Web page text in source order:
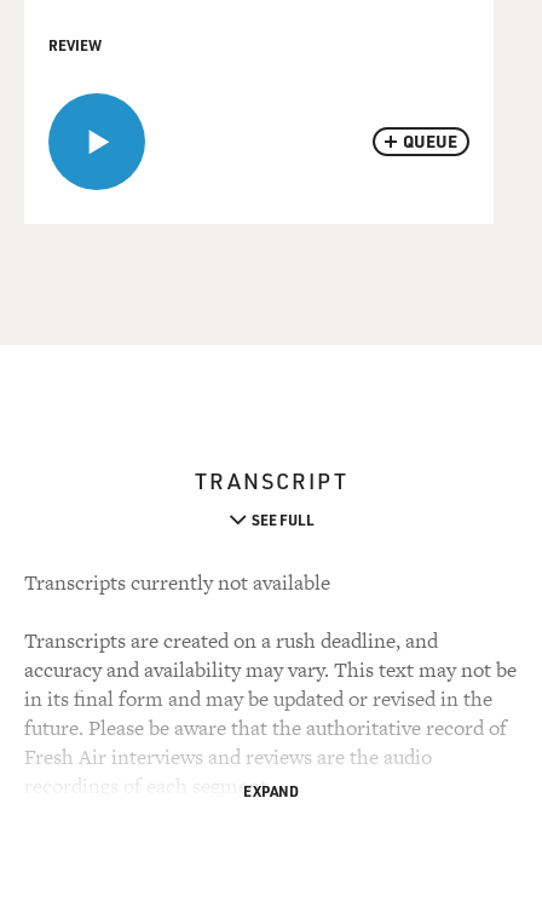
QUEUE
REVIEW
TRANSCRIPT
SEE FULL
Transcripts currently not available
Transcripts are created on a rush deadline, and
accuracy and availability may vary. This text may not be
in its final form and may be updated or revised in the
future. Please be aware that the authoritative record of
Fresh Air interviews and reviews are the audio
recordings of each segment.EXPAND